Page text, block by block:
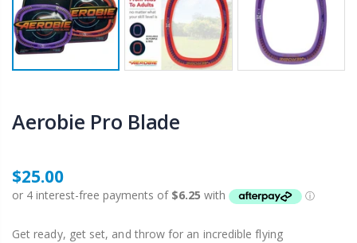
Aerobie Pro Blade
$25.00
Get ready, get set, and throw for an incredible flying